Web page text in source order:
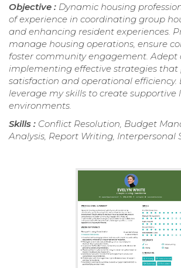
Objective : Dynamic housing
of experience in coordinating group
and enhancing resident experiences.
manage housing operations, ensure
foster community engagement. Adept
implementing effective strategies
satisfaction and operational efficiency.
leverage my skills to create supportive
environments.
Skills : Conflict Resolution, Budget
Analysis, Report Writing, Interpersonal